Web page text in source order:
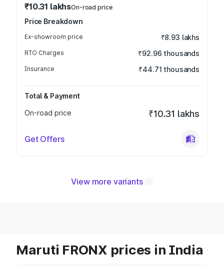
₹10.31 lakhsOn-road price
Price Breakdown
Ex-showroom price ₹8.93 lakhs
RTO Charges ₹92.96 thousands
Insurance ₹44.71 thousands
Total & Payment
On-road price
₹10.31 lakhs
Get Offers
View more variants
Maruti FRONX prices in India